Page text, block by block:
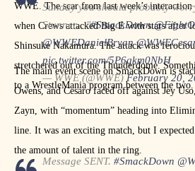
WWE. The scar from last week’s
when Crews attacked Big E with stars after
Shinsuke Nakamura. The attack was
stretchered out of the Thunderdome.
to a WrestleMania program between the two.
Sunday you should probably
Stunner…"#SmackDown
@WWEDanielBryan
pic.twitter.com/5P6qkm0NbH
— WWE (@WWE)February 20,
The main event scene on SmackDown is
Owens, and Cesaro faced off against Jey
Zayn, with “momentum” heading into
line. It was an exciting match, but I
the amount of talent in the ring.
Message SENT. #SmackDown